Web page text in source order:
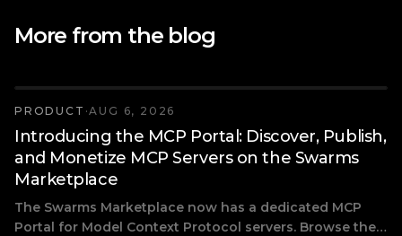
More from the blog
PRODUCT ·AUG 6, 2026
Introducing the MCP Portal: Discover, Publish,
and Monetize MCP Servers on the Swarms
Marketplace
The Swarms Marketplace now has a dedicated MCP
Portal for Model Context Protocol servers. Browse the